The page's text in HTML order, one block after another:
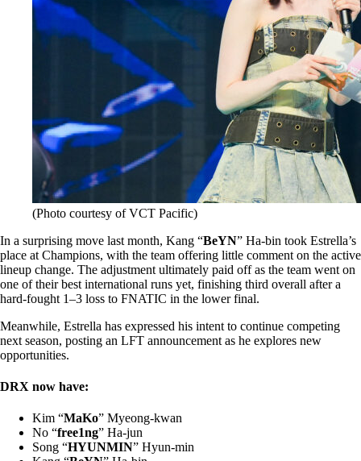
(Photo courtesy of VCT Pacific)
In a surprising move last month, Kang “BeYN” Ha-bin took Estrella’s
place at Champions, with the team offering little comment on the active
lineup change. The adjustment ultimately paid off as the team went on
one of their best international runs yet, finishing third overall after a
hard-fought 1–3 loss to FNATIC in the lower final.
Meanwhile, Estrella has expressed his intent to continue competing
next season, posting an LFT announcement as he explores new
opportunities.
DRX now have:
Kim “MaKo” Myeong-kwan
No “free1ng” Ha-jun
Song “HYUNMIN” Hyun-min